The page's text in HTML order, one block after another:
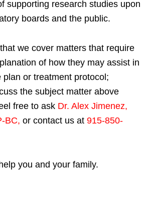
supporting research studies upon
boards and the public.
we cover matters that require
of how they may assist in
plan or treatment protocol;
the subject matter above
free to ask Dr. Alex Jimenez,
BC, or contact us at 915-850-
you and your family.